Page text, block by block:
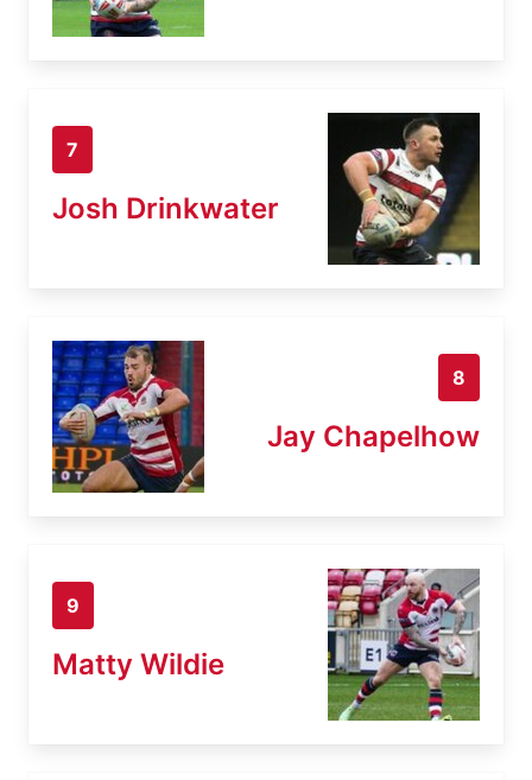
7
Josh Drinkwater
8
Jay Chapelhow
9
Matty Wildie